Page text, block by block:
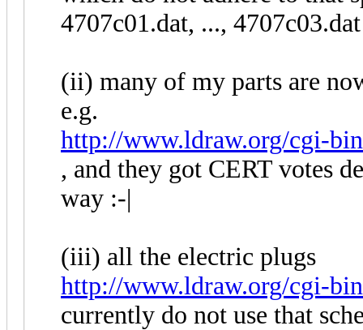
4707c01.dat, ..., 4707c03.dat
(ii) many of my parts are
e.g.
http://www.ldraw.org/cgi-
, and they got CERT votes
way :-|
(iii) all the electric plugs
http://www.ldraw.org/cgi-
currently do not use that